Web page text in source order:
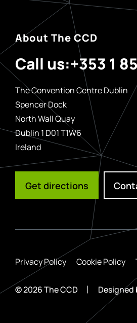
About The CCD
Call us:+353 1
The Convention Centre Dublin
Spencer Dock
North Wall Quay
Dublin 1 D01 T1W6
Ireland
Get directions
Privacy Policy Cookie Policy
© 2026 The CCD Designed